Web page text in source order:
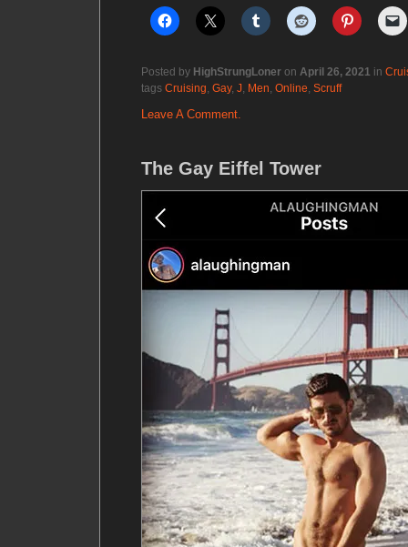
Posted by HighStrungLoner on April 26, 2021 in
tags Cruising, Gay, J, Men, Online, Scruff
Leave A Comment.
The Gay Eiffel Tower